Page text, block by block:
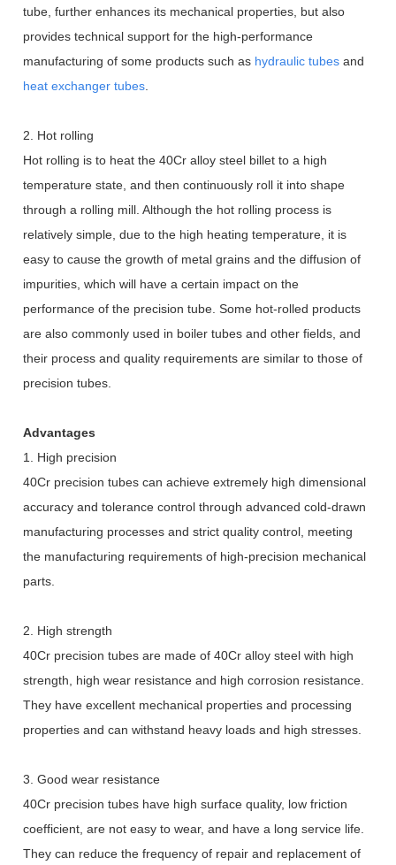
tube, further enhances its mechanical properties, but also
provides technical support for the high-performance
manufacturing of some products such as hydraulic tubes and
heat exchanger tubes
2. Hot rolling
Hot rolling is to heat the 40Cr alloy steel billet to a high
temperature state, and then continuously roll it into shape
through a rolling mill. Although the hot rolling process is
relatively simple, due to the high heating temperature, it is
easy to cause the growth of metal grains and the diffusion of
impurities, which will have a certain impact on the
performance of the precision tube. Some hot-rolled products
are also commonly used in boiler tubes and other fields, and
their process and quality requirements are similar to those of
precision tubes.
Advantages
1. High precision
40Cr precision tubes can achieve extremely high dimensional
accuracy and tolerance control through advanced cold-drawn
manufacturing processes and strict quality control, meeting
the manufacturing requirements of high-precision mechanical
parts.
2. High strength
40Cr precision tubes are made of 40Cr alloy steel with high
strength, high wear resistance and high corrosion resistance.
They have excellent mechanical properties and processing
properties and can withstand heavy loads and high stresses.
3. Good wear resistance
40Cr precision tubes have high surface quality, low friction
coefficient, are not easy to wear, and have a long service life.
They can reduce the frequency of repair and replacement of